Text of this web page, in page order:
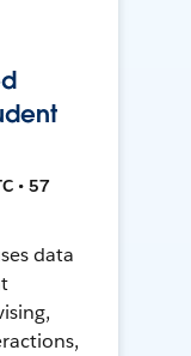
• 57
data